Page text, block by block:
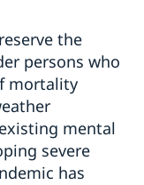
the
persons who
mortality
mental
severe
has